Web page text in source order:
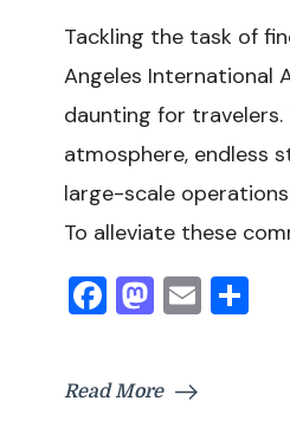
Tackling the task of
Angeles International
daunting for travelers.
atmosphere, endless
large-scale
To alleviate these
Facebook
Email
Read More